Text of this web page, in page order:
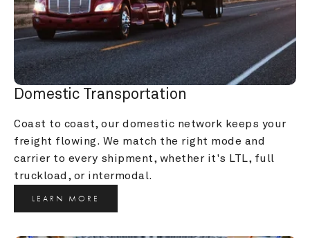
Domestic Transportation
Coast to coast, our domestic network keeps your
freight flowing. We match the right mode and
carrier to every shipment, whether it's LTL, full
truckload, or intermodal.
LEARN MORE